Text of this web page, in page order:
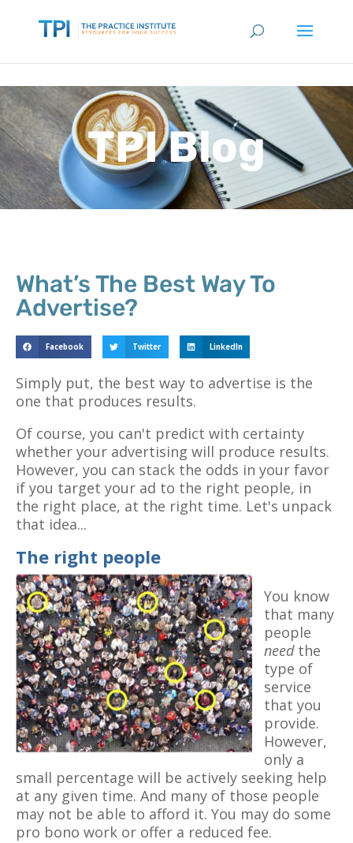
TPI Blog
What’s The Best Way To
Advertise?
Facebook Twitter LinkedIn
Simply put, the best way to advertise is the
one that produces results.
Of course, you can't predict with certainty
whether your advertising will produce results.
However, you can stack the odds in your favor
if you target your ad to the right people, in
the right place, at the right time. Let's unpack
that idea...
The right people
You know
that many
people
needthe
type of
service
that you
provide.
However,
only a
small percentage will be actively seeking help
at any given time. And many of those people
may not be able to afford it. You may do some
pro bono work or offer a reduced fee.